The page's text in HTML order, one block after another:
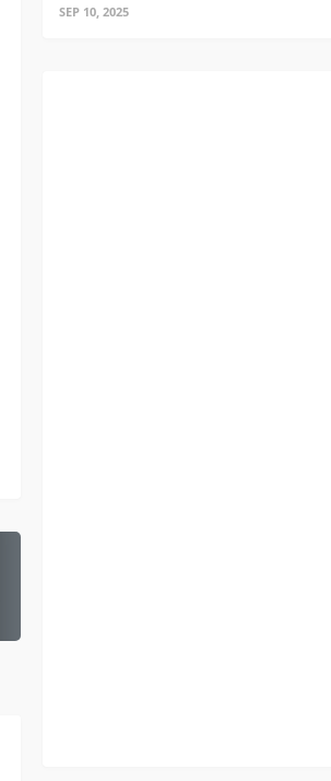
SEP 10, 2025